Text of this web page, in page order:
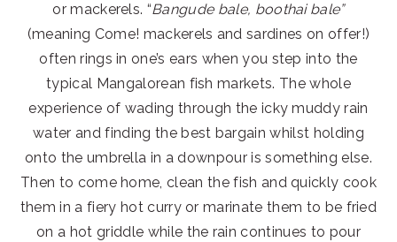
or mackerels. “Bangude bale, boothai bale”
(meaning Come! mackerels and sardines on offer!)
often rings in one’s ears when you step into the
typical Mangalorean fish markets. The whole
experience of wading through the icky muddy rain
water and finding the best bargain whilst holding
onto the umbrella in a downpour is something else.
Then to come home, clean the fish and quickly cook
them in a fiery hot curry or marinate them to be fried
on a hot griddle while the rain continues to pour